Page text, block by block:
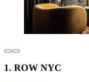
1. ROW NYC